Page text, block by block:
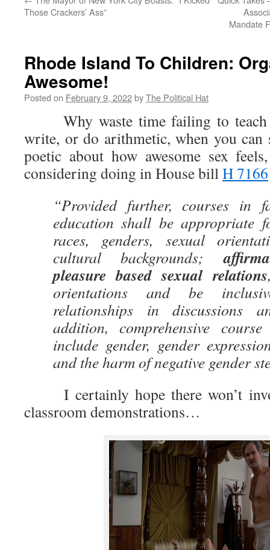
Those Crackers’ Ass”
Mandate
Rhode Island To Children:
Awesome!
Posted on February 9, 2022byThe Political Hat
Why waste time failing to teach
write, or do arithmetic, when you can
poetic about how awesome sex
considering doing in House billH 7166
“Provided further, courses in
education shall be appropriate
races, genders, sexual
cultural backgrounds;
pleasure based sexual relations
orientations and be
relationships in discussions
addition, comprehensive
include gender, gender
and the harm of negative gender
I certainly hope there won’t
classroom demonstrations…